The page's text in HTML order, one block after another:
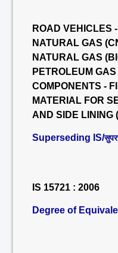
ROAD VEHICLES
NATURAL GAS
NATURAL GAS
PETROLEUM
COMPONENTS -
MATERIAL FOR
AND SIDE LINING
Superseding IS/
IS 15721 : 2006
Degree of